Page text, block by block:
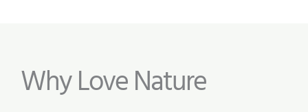
Why Love Nature